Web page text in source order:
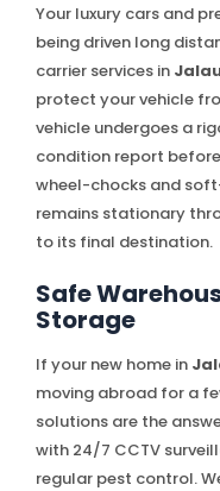
Your luxury cars and
being driven long
carrier services in
protect your vehicle
vehicle undergoes a
condition report
wheel-chocks and
remains stationary
to its final destination.
Safe
Storage
If your new home in
moving abroad for a
solutions are the
with 24/7 CCTV
regular pest control.